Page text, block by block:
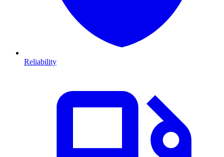
Reliability